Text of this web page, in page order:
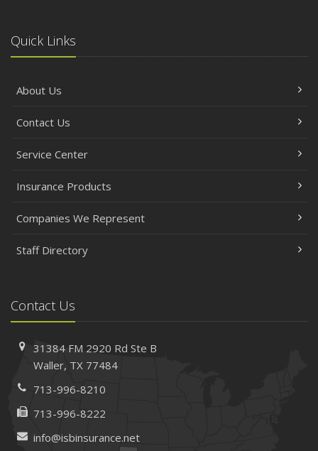
Quick Links
About Us
Contact Us
Service Center
Insurance Products
Companies We Represent
Staff Directory
Contact Us
31384 FM 2920 RdSte B
Waller, TX 77484
713-996-8210
713-996-8222
info@isbinsurance.net